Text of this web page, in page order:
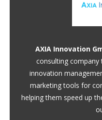
AXIA Innovation
consulting
innovation
marketing tools for
helping them speed up